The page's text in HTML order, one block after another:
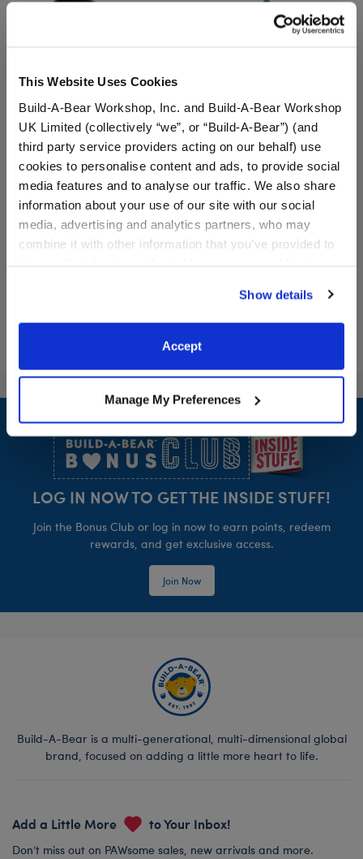
This Website Uses Cookies
Build-A-Bear Workshop, Inc. and Build-A-Bear Workshop
UK Limited (collectively “we”, or “Build-A-Bear”) (and
third party service providers acting on our behalf) use
cookies to personalise content and ads, to provide social
media features and to analyse our traffic. We also share
information about your use of our site with our social
media, advertising and analytics partners, who may
combine it with other information that you’ve provided to
website, you: (i) direct us to disclose your personal
information to these service providers for those
purposes; and (ii) agree to the terms of the Privacy
Show details
Accept
Manage My Preferences
Halloween Mystery Plush -
Includes 1 Surprise Mini
Plush
$9.50
Pumpkin Costume 2 pc.
$16.00
LOG IN NOW TO GET THE INSIDE STUFF!
Join the Bonus Club or log in now to earn points, redeem
rewards, and get exclusive access.
Join Now
Build-A-Bear is a multi-generational, multi-dimensional global
brand, focused on adding a little more heart to life.
Add a Little More to Your Inbox!
Don’t miss out on PAWsome sales, new arrivals and more.